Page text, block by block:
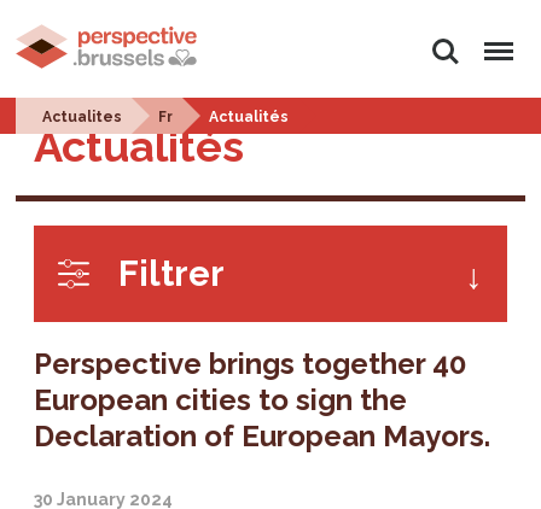
Search Menu
Actualites Fr Actualités
Actualités
Filtrer
Perspective brings together 40
European cities to sign the
Declaration of European Mayors.
30 January 2024